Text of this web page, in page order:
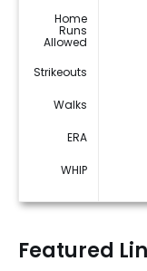
Home
Runs
Allowed
Strikeouts
Walks
ERA
WHIP
Featured